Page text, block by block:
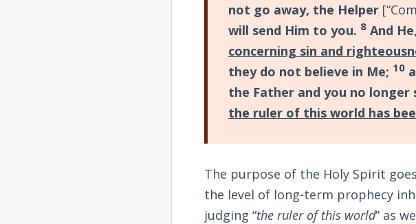
not go away, the Helper
will send Him to you. 8 And
concerning sin and
they do not believe in Me; 10
the Father and you no longer
the ruler of this world has
The purpose of the Holy Spirit
the level of long-term prophecy
judging “the ruler of this world” as